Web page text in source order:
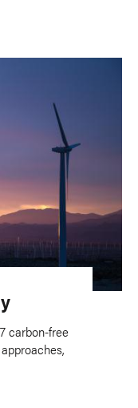
carbon-free